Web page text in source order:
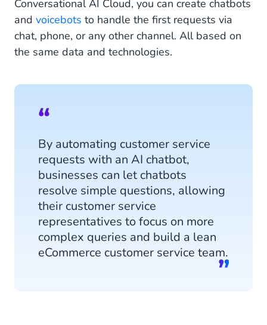
Conversational AI Cloud, you can create chatbots
and voicebots to handle the first requests via
chat, phone, or any other channel. All based on
the same data and technologies.
By automating customer service
requests with an AI chatbot,
businesses can let chatbots
resolve simple questions, allowing
their customer service
representatives to focus on more
complex queries and build a lean
eCommerce customer service team.